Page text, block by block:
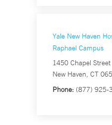
Yale New Haven
Raphael Campus
1450 Chapel Street
New Haven, CT
Phone: (877) 925-